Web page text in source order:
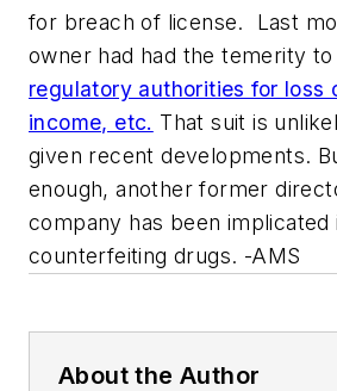
for breach of license. Last
owner had had the temerity to
regulatory authorities for loss
income, etc. That suit is
given recent developments.
enough, another former
company has been implicated
counterfeiting drugs. -AMS
About the Author